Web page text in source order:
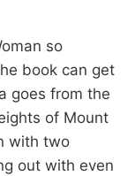
so
book can get
goes from the
of Mount
with two
out with even